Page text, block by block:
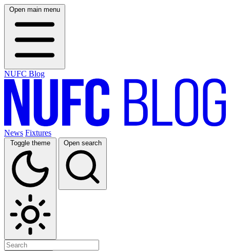
Open main menu
NUFC Blog
News Fixtures
Toggle theme Open search